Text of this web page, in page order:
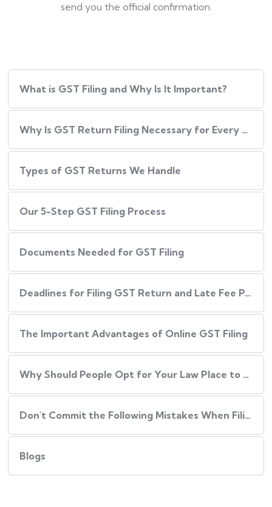
send you the official confirmation.
What​‍​‌‍​‍‌ is GST Filing and Why Is It Important?
Why Is GST Return Filing Necessary for Every Business?
Types of GST Returns We Handle
Our​‍​‌‍​‍‌ 5-Step GST Filing Process
Documents Needed for GST Filing
Deadlines for Filing GST Return and Late Fee Penalties
The Important Advantages of Online GST Filing
Why Should People Opt for Your Law Place to Have Their GST Filed?
Don't Commit the Following Mistakes When Filing Your GST
Blogs